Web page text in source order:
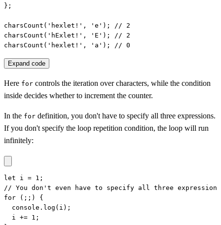
};
charsCount('hexlet!', 'e'); // 2
charsCount('hExlet!', 'E'); // 2
charsCount('hexlet!', 'a'); // 0
Expand code
Here for controls the iteration over characters, while the condition
inside decides whether to increment the counter.
In the for definition, you don't have to specify all three expressions.
If you don't specify the loop repetition condition, the loop will run
infinitely:
let i = 1;
// You don't even have to specify all three expressions
for (;;) {
  console.log(i);
  i += 1;